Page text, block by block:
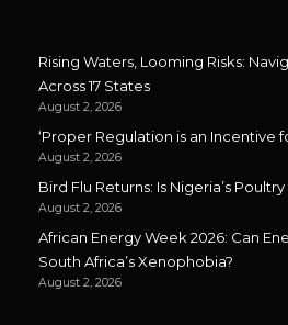
Rising Waters, Looming Risks:
Across 17 States
August 2, 2026
‘Proper Regulation is an Incentive
August 2, 2026
Bird Flu Returns: Is Nigeria’s
August 2, 2026
African Energy Week 2026: Can
South Africa’s Xenophobia?
August 2, 2026